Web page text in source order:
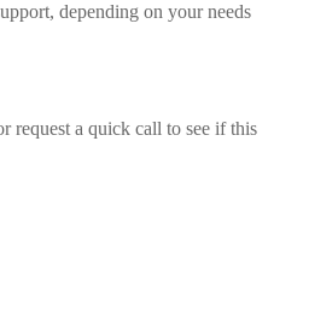
depending on your needs
request a quick call to see if this